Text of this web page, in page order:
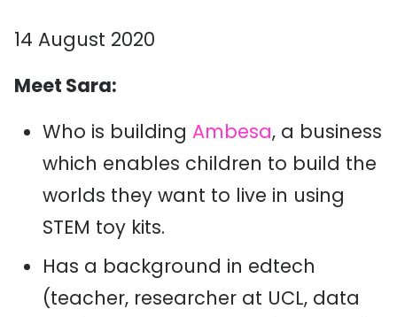
14 August 2020
Meet Sara:
Who is building Ambesa, a business
which enables children to build the
worlds they want to live in using
STEM toy kits.
Has a background in edtech
(teacher, researcher at UCL, data